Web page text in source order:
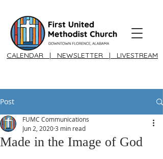
CALENDAR | NEWSLETTER | LIVESTREAM
Post
Made in the Image of God
FUMC Communications
Jun 2, 20203 min read